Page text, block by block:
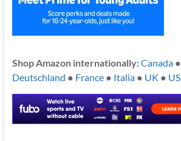
Shop Amazon internationally:Canada●
Deutschland ● France● Italia● UK ● US